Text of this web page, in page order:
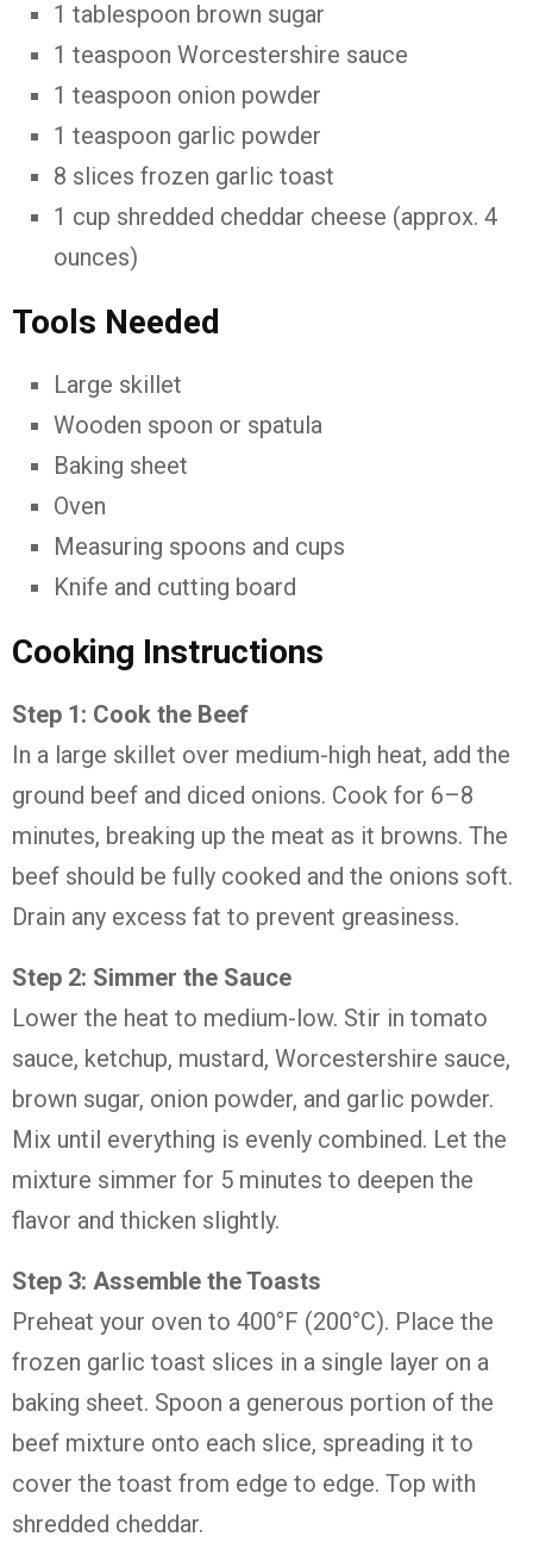
1 tablespoon brown sugar
1 teaspoon Worcestershire sauce
1 teaspoon onion powder
1 teaspoon garlic powder
8 slices frozen garlic toast
1 cup shredded cheddar cheese (approx. 4
ounces)
Tools Needed
Large skillet
Wooden spoon or spatula
Baking sheet
Oven
Measuring spoons and cups
Knife and cutting board
Cooking Instructions
Step 1: Cook the Beef
In a large skillet over medium-high heat, add the
ground beef and diced onions. Cook for 6–8
minutes, breaking up the meat as it browns. The
beef should be fully cooked and the onions soft.
Drain any excess fat to prevent greasiness.
Step 2: Simmer the Sauce
Lower the heat to medium-low. Stir in tomato
sauce, ketchup, mustard, Worcestershire sauce,
brown sugar, onion powder, and garlic powder.
Mix until everything is evenly combined. Let the
mixture simmer for 5 minutes to deepen the
flavor and thicken slightly.
Step 3: Assemble the Toasts
Preheat your oven to 400°F (200°C). Place the
frozen garlic toast slices in a single layer on a
baking sheet. Spoon a generous portion of the
beef mixture onto each slice, spreading it to
cover the toast from edge to edge. Top with
shredded cheddar.